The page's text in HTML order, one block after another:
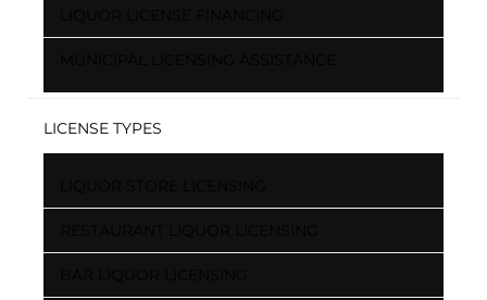
LICENSE TYPES